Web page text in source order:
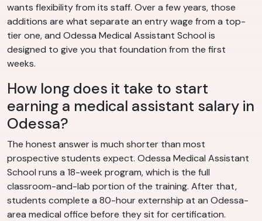
wants flexibility from its staff. Over a few years, those
additions are what separate an entry wage from a top-
tier one, and Odessa Medical Assistant School is
designed to give you that foundation from the first
weeks.
How long does it take to start
earning a medical assistant salary in
Odessa?
The honest answer is much shorter than most
prospective students expect. Odessa Medical Assistant
School runs a 18-week program, which is the full
classroom-and-lab portion of the training. After that,
students complete a 80-hour externship at an Odessa-
area medical office before they sit for certification.